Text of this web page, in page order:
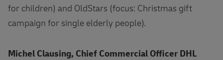
for children) and OldStars (focus: Christmas gift
campaign for single elderly people).
Michel Clausing, Chief Commercial Officer DHL